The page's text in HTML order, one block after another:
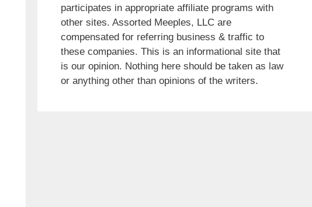
participates in appropriate affiliate programs with
other sites. Assorted Meeples, LLC are
compensated for referring business & traffic to
these companies. This is an informational site that
is our opinion. Nothing here should be taken as law
or anything other than opinions of the writers.